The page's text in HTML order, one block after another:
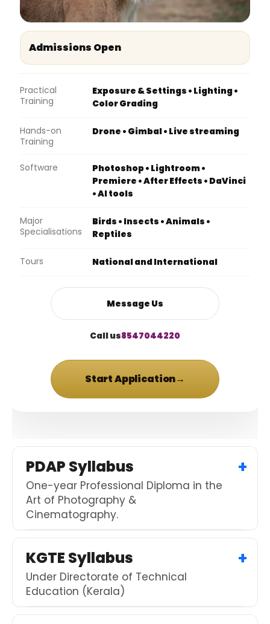
Admissions Open
Practical
Training
Exposure & Settings • Lighting •
Color Grading
Hands-on
Training
Drone • Gimbal • Live streaming
Software
Photoshop • Lightroom •
Premiere • After Effects • DaVinci
• AI tools
Major
Specialisations
Birds • Insects • Animals •
Reptiles
Tours National and International
Message Us
Call us8547044220
Start Application→
PDAP Syllabus
One-year Professional Diploma in the
Art of Photography &
Cinematography.
KGTE Syllabus
Under Directorate of Technical
Education (Kerala)